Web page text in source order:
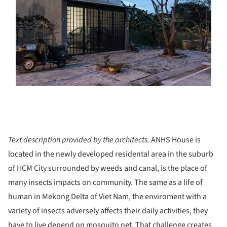
Text description provided by the architects. ANHS House is
located in the newly developed residental area in the suburb
of HCM City surrounded by weeds and canal, is the place of
many insects impacts on community. The same as a life of
human in Mekong Delta of Viet Nam, the enviroment with a
variety of insects adversely affects their daily activities, they